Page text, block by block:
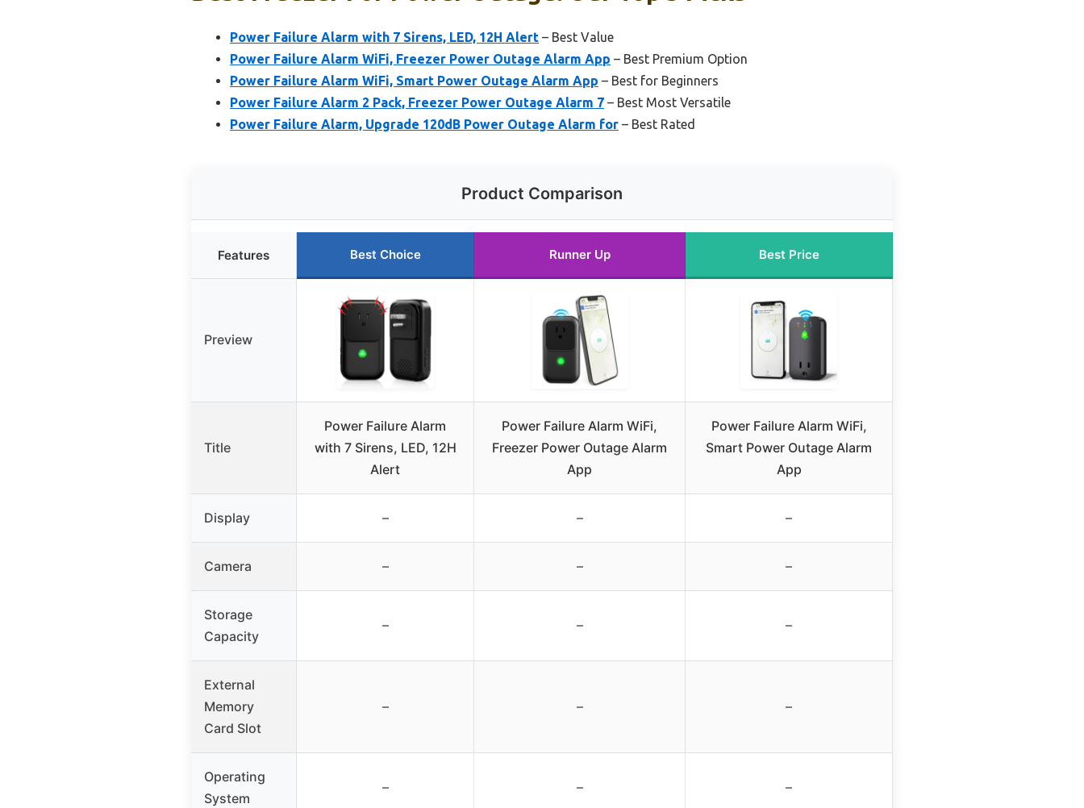
Power Failure Alarm with 7 Sirens, LED, 12H Alert – Best Value
Power Failure Alarm WiFi, Freezer Power Outage Alarm App – Best Premium Option
Power Failure Alarm WiFi, Smart Power Outage Alarm App – Best for Beginners
Power Failure Alarm 2 Pack, Freezer Power Outage Alarm 7 – Best Most Versatile
Power Failure Alarm, Upgrade 120dB Power Outage Alarm for – Best Rated
Product Comparison
Features Best Choice Runner Up Best Price
Preview
Title
Power Failure Alarm
with 7 Sirens, LED, 12H
Alert
Power Failure Alarm WiFi,
Freezer Power Outage Alarm
App
Power Failure Alarm WiFi,
Smart Power Outage Alarm
App
Display – – –
Camera – – –
Storage
Capacity
– – –
External
Memory
Card Slot
– – –
Operating
System
– – –